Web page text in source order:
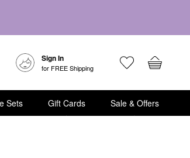
Sign In
for FREE Shipping
Sets Gift Cards Sale & Offers